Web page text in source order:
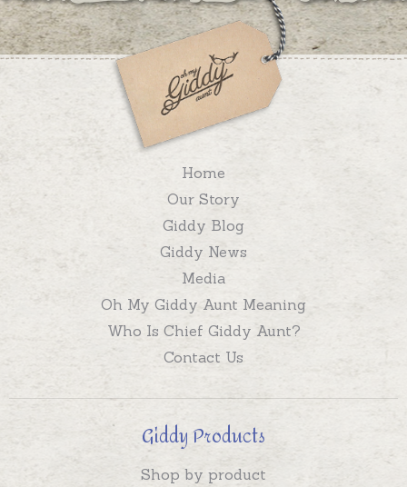
Home
Our Story
Giddy Blog
Giddy News
Media
Oh My Giddy Aunt Meaning
Who Is Chief Giddy Aunt?
Contact Us
Giddy Products
Shop by product